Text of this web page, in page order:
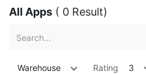
All Apps ( 0 Result)
Warehouse Rating 3